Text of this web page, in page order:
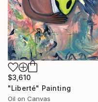
$3,610
"Liberté" Painting
Oil on Canvas